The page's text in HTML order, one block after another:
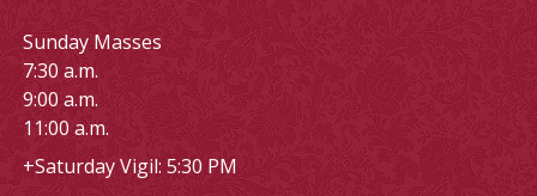
Sunday Masses
7:30 a.m.
9:00 a.m.
11:00 a.m.
+Saturday Vigil: 5:30 PM